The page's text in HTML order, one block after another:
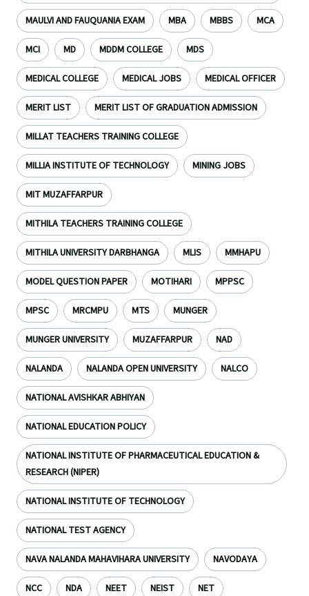
MAULVI AND FAUQUANIA EXAM MBA MBBS MCA
MCI MD MDDM COLLEGE MDS
MEDICAL COLLEGE MEDICAL JOBS MEDICAL OFFICER
MERIT LIST MERIT LIST OF GRADUATION ADMISSION
MILLAT TEACHERS TRAINING COLLEGE
MILLIA INSTITUTE OF TECHNOLOGY MINING JOBS
MIT MUZAFFARPUR
MITHILA TEACHERS TRAINING COLLEGE
MITHILA UNIVERSITY DARBHANGA MLIS MMHAPU
MODEL QUESTION PAPER MOTIHARI MPPSC
MPSC MRCMPU MTS MUNGER
MUNGER UNIVERSITY MUZAFFARPUR NAD
NALANDA NALANDA OPEN UNIVERSITY NALCO
NATIONAL AVISHKAR ABHIYAN
NATIONAL EDUCATION POLICY
NATIONAL INSTITUTE OF PHARMACEUTICAL EDUCATION &
RESEARCH (NIPER)
NATIONAL INSTITUTE OF TECHNOLOGY
NATIONAL TEST AGENCY
NAVA NALANDA MAHAVIHARA UNIVERSITY NAVODAYA
NCC NDA NEET NEIST NET